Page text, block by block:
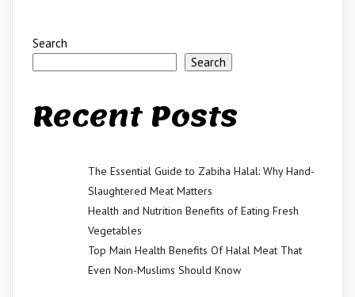
Search
Search
Recent Posts
The Essential Guide to Zabiha Halal: Why Hand-
Slaughtered Meat Matters
Health and Nutrition Benefits of Eating Fresh
Vegetables
Top Main Health Benefits Of Halal Meat That
Even Non-Muslims Should Know